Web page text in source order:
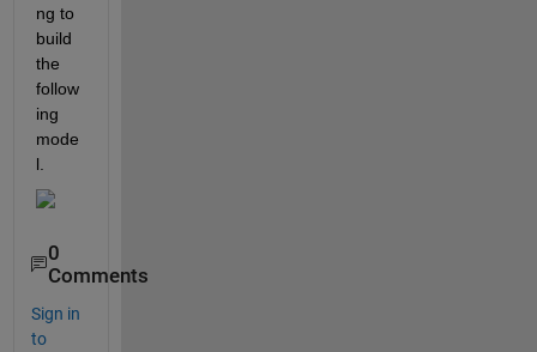
ng to
build
the
follow
ing
mode
l.
0
Comments
Sign in
to